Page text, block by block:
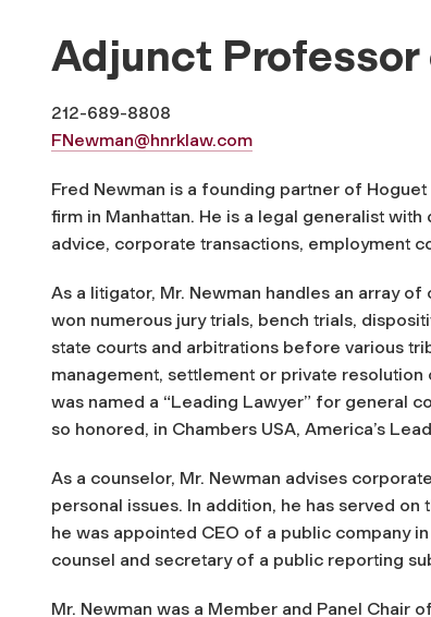
Adjunct Professor
212-689-8808
FNewman@hnrklaw.com
Fred Newman is a founding partner of
firm in Manhattan. He is a legal generalist
advice, corporate transactions, employment
As a litigator, Mr. Newman handles an array
won numerous jury trials, bench trials,
state courts and arbitrations before various
management, settlement or private
was named a “Leading Lawyer” for general
so honored, in Chambers USA, America’s
As a counselor, Mr. Newman advises
personal issues. In addition, he has served
he was appointed CEO of a public company
counsel and secretary of a public reporting
Mr. Newman was a Member and Panel Chair